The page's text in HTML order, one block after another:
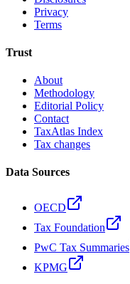
Privacy
Terms
Trust
About
Methodology
Editorial Policy
Contact
TaxAtlas Index
Tax changes
Data Sources
OECD
Tax Foundation
PwC Tax Summaries
KPMG